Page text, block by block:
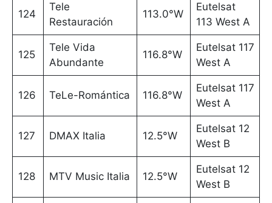
124
Tele
Restauración
113.0°W
Eutelsat
113 West A
125
Tele Vida
Abundante
116.8°W
Eutelsat 117
West A
126 TeLe-Romántica 116.8°W
Eutelsat 117
West A
127 DMAX Italia 12.5°W
Eutelsat 12
West B
128 MTV Music Italia 12.5°W
Eutelsat 12
West B